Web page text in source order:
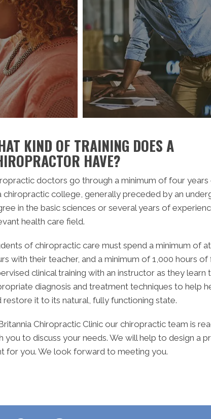
KIND OF TRAINING DOES A
HAVE?
doctors go through a minimum of four
chiropractic college, generally preceded by an
in the basic sciences or several years of
health care field.
of chiropractic care must spend a minimum of
with their teacher, and a minimum of 1,000 hours of
clinical training with an instructor as they learn
diagnosis and treatment techniques to help
restore it to its natural, fully functioning state.
Chiropractic Clinic our chiropractic team is
you to discuss your needs. We will help to design a
for you. We look forward to meeting you.